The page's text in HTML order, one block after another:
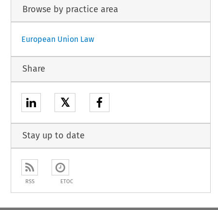
Browse by practice area
European Union Law
Share
𝕏
Stay up to date
RSS ETOC